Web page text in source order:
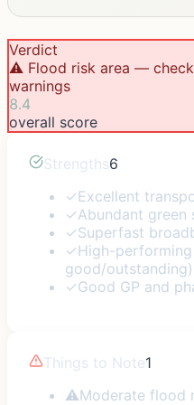
Verdict
⚠️ Flood risk area —
warnings
8.4
overall score
Strengths6
✓Excellent
✓Abundant green
✓Superfast
✓High-
good/outstanding)
✓Good GP and
Things to Note1
⚠Moderate flood